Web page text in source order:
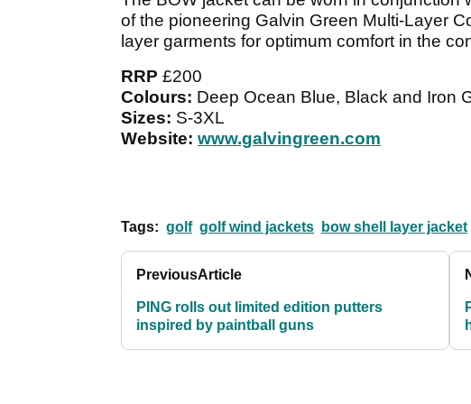
of the pioneering Galvin Green Multi-Layer
layer garments for optimum comfort in the
RRP £200
Colours: Deep Ocean Blue, Black and Iron
Sizes: S-3XL
Website: www.galvingreen.com
Tags: golf golf wind jackets bow shell layer jacket
PreviousArticle
PING rolls out limited edition putters
inspired by paintball guns